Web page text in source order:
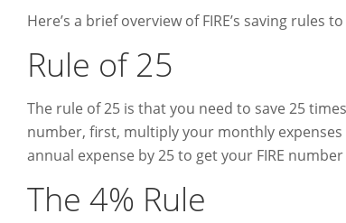
Here’s a brief overview of FIRE’s saving rules
Rule of 25
The rule of 25 is that you need to save 25
number, first, multiply your monthly
annual expense by 25 to get your FIRE
The 4% Rule